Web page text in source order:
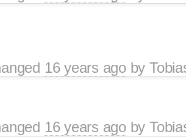
16 years agoby
16 years agoby